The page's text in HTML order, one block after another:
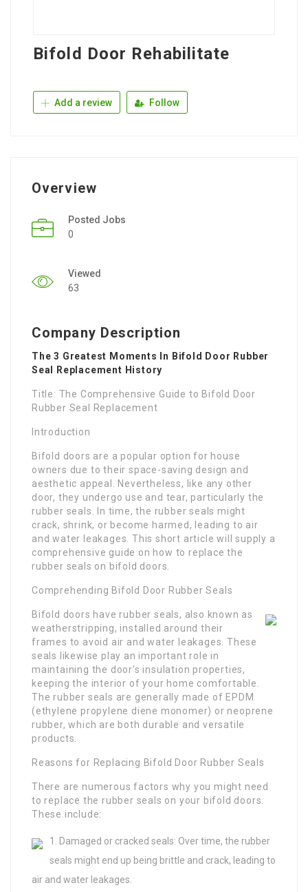
Bifold Door Rehabilitate
Add a review Follow
Overview
Posted Jobs
0
Viewed
63
Company Description
The 3 Greatest Moments In Bifold Door Rubber
Seal Replacement History
Title: The Comprehensive Guide to Bifold Door
Rubber Seal Replacement
Introduction
Bifold doors are a popular option for house
owners due to their space-saving design and
aesthetic appeal. Nevertheless, like any other
door, they undergo use and tear, particularly the
rubber seals. In time, the rubber seals might
crack, shrink, or become harmed, leading to air
and water leakages. This short article will supply a
comprehensive guide on how to replace the
rubber seals on bifold doors.
Comprehending Bifold Door Rubber Seals
Bifold doors have rubber seals, also known as
weatherstripping, installed around their
frames to avoid air and water leakages. These
seals likewise play an important role in
maintaining the door’s insulation properties,
keeping the interior of your home comfortable.
The rubber seals are generally made of EPDM
(ethylene propylene diene monomer) or neoprene
rubber, which are both durable and versatile
products.
Reasons for Replacing Bifold Door Rubber Seals
There are numerous factors why you might need
to replace the rubber seals on your bifold doors.
These include:
Damaged or cracked seals: Over time, the rubber
seals might end up being brittle and crack, leading to
air and water leakages.